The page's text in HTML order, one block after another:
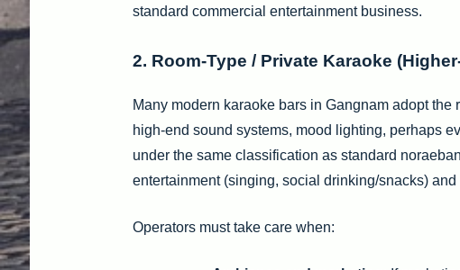
standard commercial entertainment business.
2. Room-Type / Private Karaoke
Many modern karaoke bars in Gangnam adopt
high-end sound systems, mood lighting, perhaps
under the same classification as standard
entertainment (singing, social drinking/snacks)
Operators must take care when: